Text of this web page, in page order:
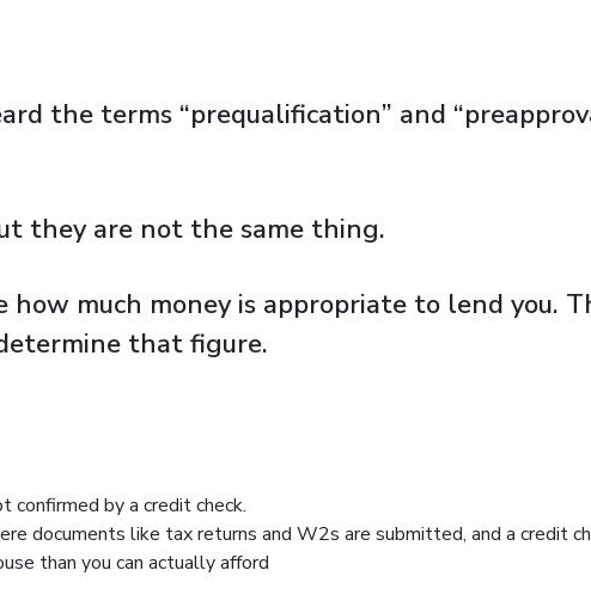
the terms “prequalification” and
they are not the same thing.
much money is appropriate to lend you.
that figure.
confirmed by a credit check.
documents like tax returns and W2s are submitted, and a credit
than you can actually afford